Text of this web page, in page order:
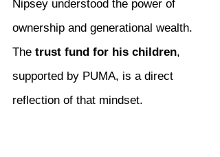
Nipsey understood the power of
ownership and generational wealth.
The trust fund for his children,
supported by PUMA, is a direct
reflection of that mindset.